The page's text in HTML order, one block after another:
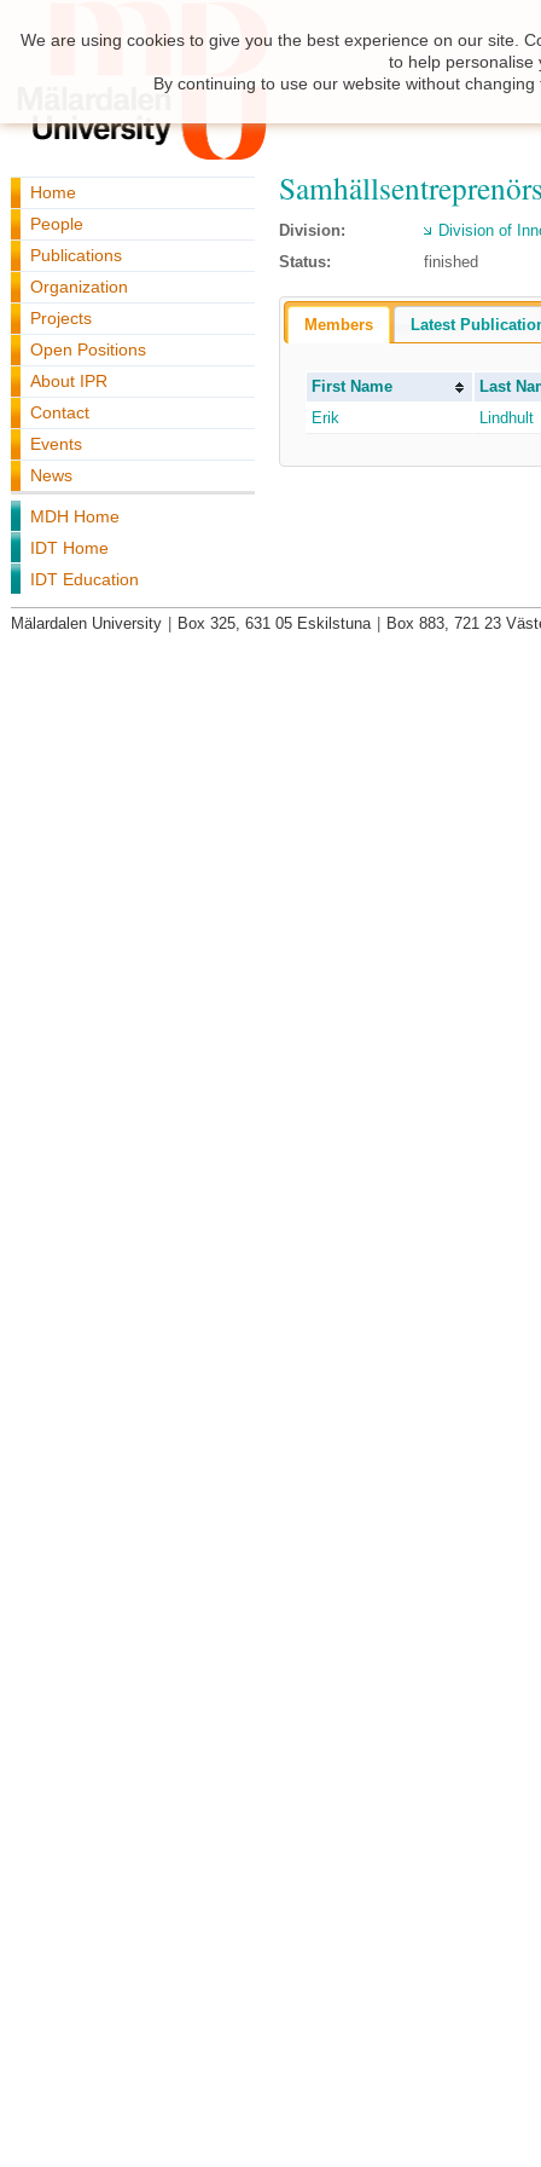
Home
People
Publications
Organization
Projects
Open Positions
About IPR
Contact
Events
News
MDH Home
IDT Home
IDT Education
Division:
Division of
Status:
finished
Members Latest
First Name
Last
Erik
Lindhult
We are using cookies to give you the best experience on our site.
to help personalise
By continuing to use our website without
Mälardalen University Box 325, 631 05 Eskilstuna Box 883, 721 23